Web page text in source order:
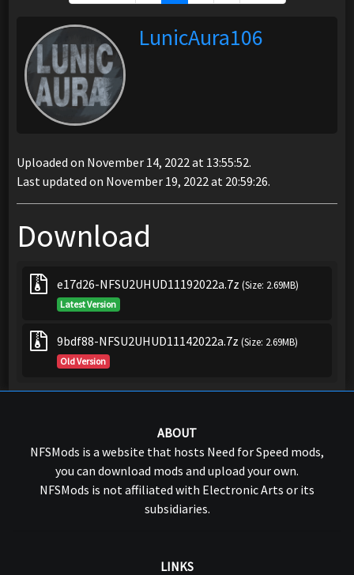
LunicAura106
Uploaded on November 14, 2022 at 13:55:52.
Last updated on November 19, 2022 at 20:59:26.
Download
e17d26-NFSU2UHUD11192022a.7z (Size: 2.69MB)
Latest Version
9bdf88-NFSU2UHUD11142022a.7z (Size: 2.69MB)
Old Version
ABOUT
NFSMods is a website that hosts Need for Speed mods,
you can download mods and upload your own.
NFSMods is not affiliated with Electronic Arts or its
subsidiaries.
LINKS